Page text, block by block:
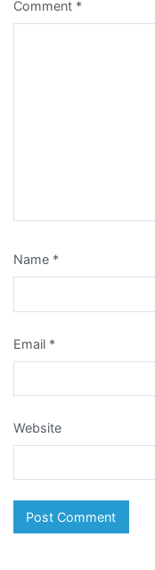
Comment *
Name *
Email *
Website